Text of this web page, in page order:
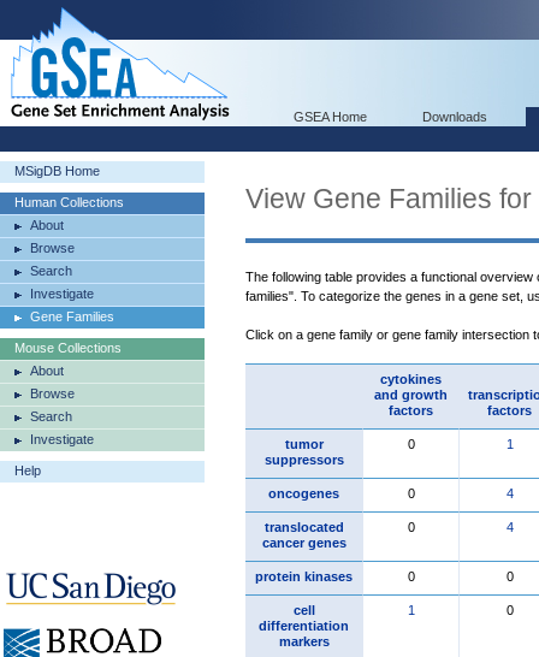
GSEA Home Downloads
MSigDB Home
Human Collections
About
Browse
Search
Investigate
Gene Families
Mouse Collections
About
Browse
Search
Investigate
Help
View Gene Families for
The following table provides a functional
families". To categorize the genes in a gene set,
Click on a gene family or gene family intersection
cytokines
and growth
factors
factors
tumor
suppressors
0 1
oncogenes 0 4
translocated
cancer genes
0 4
protein kinases 0 0
cell
differentiation
markers
1 0